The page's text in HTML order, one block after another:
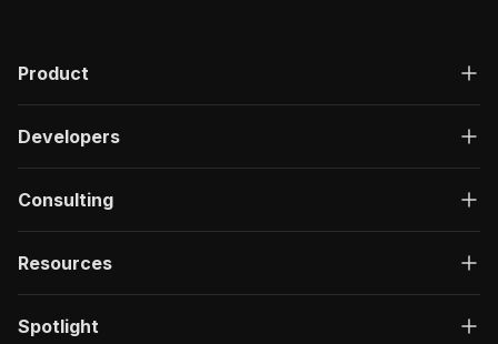
Product
Developers
Consulting
Resources
Spotlight